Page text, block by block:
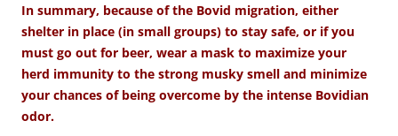
In summary, because of the Bovid migration, either
shelter in place (in small groups) to stay safe, or if you
must go out for beer, wear a mask to maximize your
herd immunity to the strong musky smell and minimize
your chances of being overcome by the intense Bovidian
odor.